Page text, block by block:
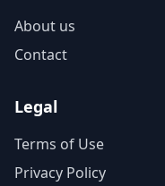
About us
Contact
Legal
Terms of Use
Privacy Policy